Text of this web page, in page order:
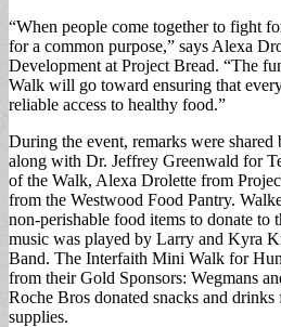
“When people come together to fight
for a common purpose,” says Alexa
Development at Project Bread. “The
Walk will go toward ensuring that
reliable access to healthy food.”
During the event, remarks were shared
along with Dr. Jeffrey Greenwald for
of the Walk, Alexa Drolette from
from the Westwood Food Pantry.
non-perishable food items to donate to
music was played by Larry and Kyra
Band. The Interfaith Mini Walk for
from their Gold Sponsors: Wegmans
Roche Bros donated snacks and
supplies.